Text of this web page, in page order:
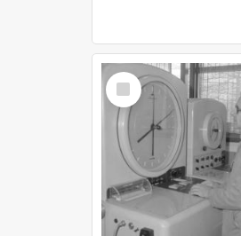
Select
Item